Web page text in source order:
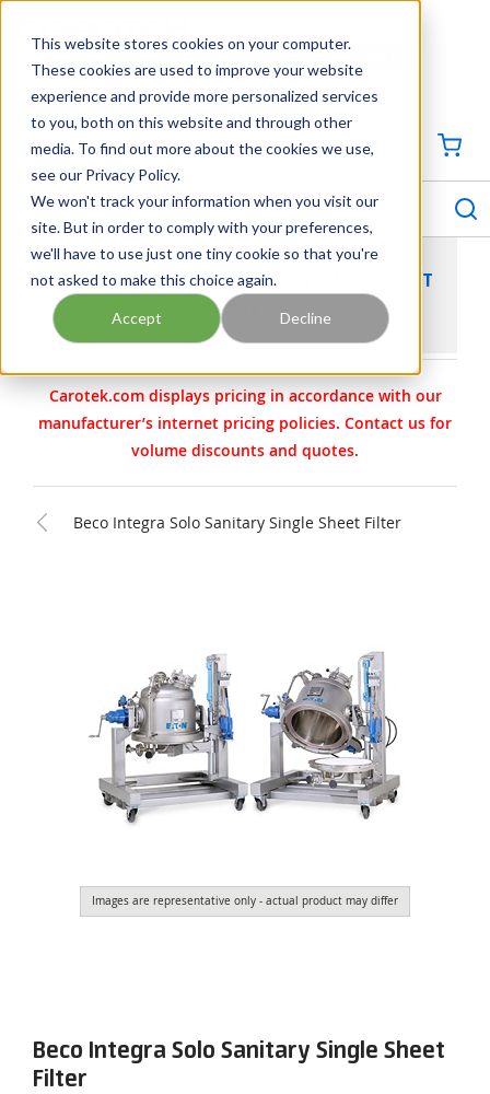
This website stores cookies on your computer.
These cookies are used to improve your website
experience and provide more personalized services
to you, both on this website and through other
media. To find out more about the cookies we use,
see our Privacy Policy.
We won't track your information when you visit our
site. But in order to comply with your preferences,
we'll have to use just one tiny cookie so that you're
not asked to make this choice again.
Accept Decline
Georgia Tennessee Virginia North Carolina South Carolina
704-844-1100
SIGN IN / CREATE PROFILE
menu
BECO INTEGRA SOLO SANITARY SINGLE SHEET
FILTER
Carotek.com displays pricing in accordance with our
manufacturer’s internet pricing policies. Contact us for
volume discounts and quotes.
Beco Integra Solo Sanitary Single Sheet Filter
Images are representative only - actual product may differ
Beco Integra Solo Sanitary Single Sheet
Filter